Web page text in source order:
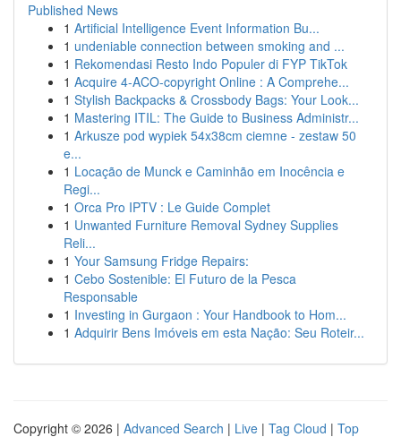
Published News
1 Artificial Intelligence Event Information Bu...
1 undeniable connection between smoking and ...
1 Rekomendasi Resto Indo Populer di FYP TikTok
1 Acquire 4-ACO-copyright Online : A Comprehe...
1 Stylish Backpacks & Crossbody Bags: Your Look...
1 Mastering ITIL: The Guide to Business Administr...
1 Arkusze pod wypiek 54x38cm ciemne - zestaw 50
e...
1 Locação de Munck e Caminhão em Inocência e
Regi...
1 Orca Pro IPTV : Le Guide Complet
1 Unwanted Furniture Removal Sydney Supplies
Reli...
1 Your Samsung Fridge Repairs:
1 Cebo Sostenible: El Futuro de la Pesca
Responsable
1 Investing in Gurgaon : Your Handbook to Hom...
1 Adquirir Bens Imóveis em esta Nação: Seu Roteir...
Copyright © 2026 | Advanced Search | Live | Tag Cloud | Top